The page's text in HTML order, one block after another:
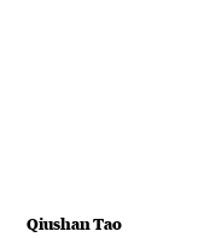
Qiushan Tao